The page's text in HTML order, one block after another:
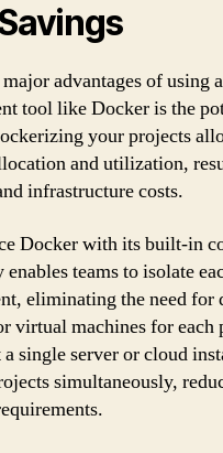
advantages of using
tool like Docker is the
your projects
and utilization,
infrastructure costs.
Docker with its built-in
teams to isolate
eliminating the need for
virtual machines for each
a single server or cloud
simultaneously,